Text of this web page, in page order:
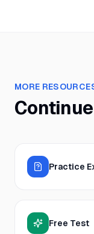
MORE
Practice
Free Test